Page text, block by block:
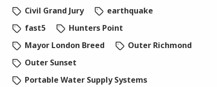
Civil Grand Jury
earthquake
fast5
Hunters Point
Mayor London Breed
Outer Richmond
Outer Sunset
Portable Water Supply Systems